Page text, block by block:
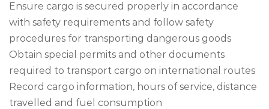
Ensure cargo is secured properly in accordance
with safety requirements and follow safety
procedures for transporting dangerous goods
Obtain special permits and other documents
required to transport cargo on international routes
Record cargo information, hours of service, distance
travelled and fuel consumption